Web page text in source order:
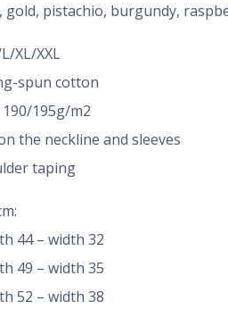
gold, pistachio, burgundy,
XL/XXL
spun cotton
195g/m2
the neckline and sleeves
taping
44 – width 32
49 – width 35
52 – width 38